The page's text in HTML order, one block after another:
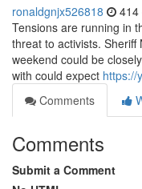
ronaldgnjx526818 414
Tensions are running in
threat to activists.
weekend could be
with could expect https://
Comments
Comments
Submit a Comment